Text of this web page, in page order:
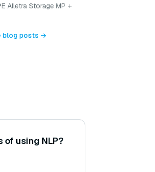
Alletra Storage MP +
blog posts →
using NLP?